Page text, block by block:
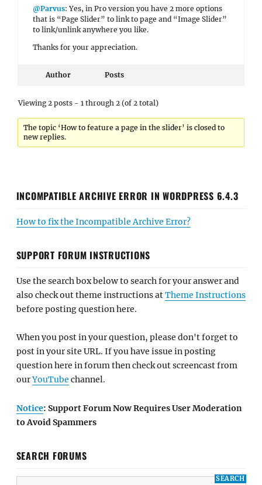
@Parvus: Yes, in Pro version you have 2 more options
that is “Page Slider” to link to page and “Image Slider”
to link/unlink anywhere you like.
Thanks for your appreciation.
Author Posts
Viewing 2 posts - 1 through 2 (of 2 total)
The topic ‘How to feature a page in the slider’ is closed to
new replies.
INCOMPATIBLE ARCHIVE ERROR IN WORDPRESS 6.4.3
How to fix the Incompatible Archive Error?
SUPPORT FORUM INSTRUCTIONS
Use the search box below to search for your answer and
also check out theme instructions atTheme Instructions
before posting question here.
When you post in your question, please don't forget to
post in your site URL. If you have issue in posting
question here in forum then check out screencast from
ourYouTube channel.
Notice: Support Forum Now Requires User Moderation
to Avoid Spammers
SEARCH FORUMS